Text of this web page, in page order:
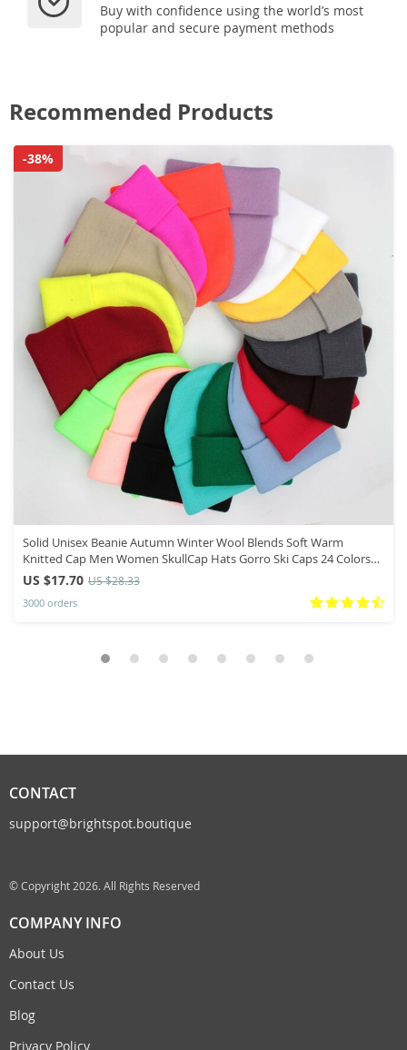
Buy with confidence using the world’s most
popular and secure payment methods
Recommended Products
Solid Unisex Beanie Autumn Winter Wool Blends Soft Warm
Knitted Cap Men Women SkullCap Hats Gorro Ski Caps 24 Colors
Beanies
US $17.70 US $28.33
3000 orders
-38%
CONTACT
support@brightspot.boutique
© Copyright 2026. All Rights Reserved
COMPANY INFO
About Us
Contact Us
Blog
Privacy Policy